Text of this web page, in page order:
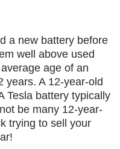
a new battery before
well above used
age of an
years. A 12-year-old
Tesla battery typically
be many 12-year-
trying to sell your